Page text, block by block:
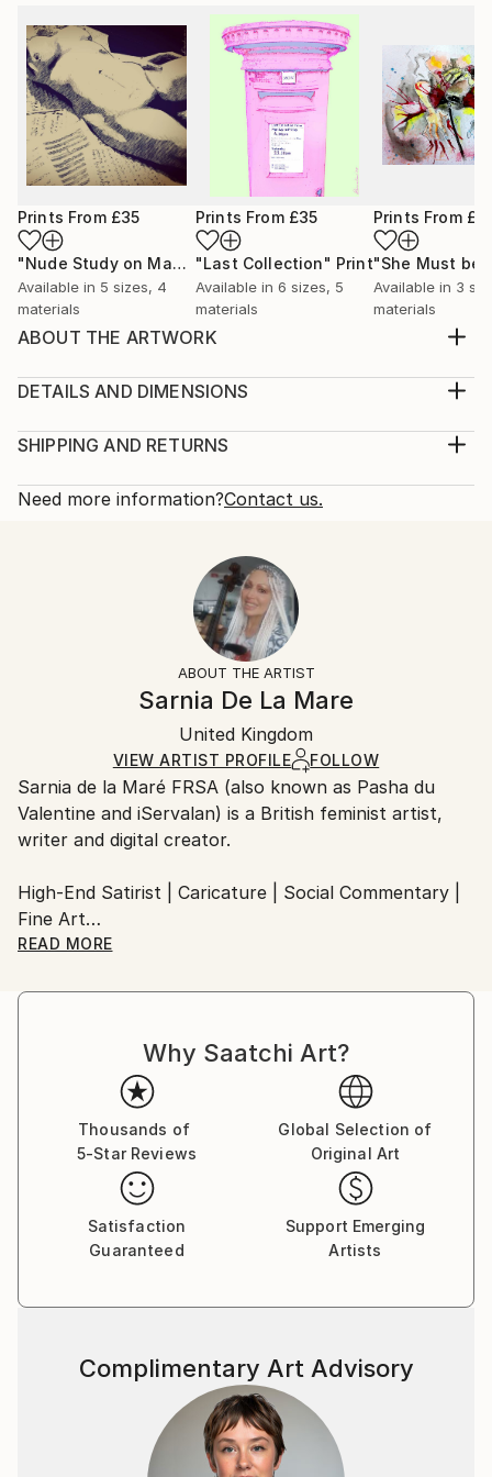
Prints From £35
"Nude Study on Manuscripts" Print
Available in 5 sizes, 4
materials
Prints From £35
"Last Collection" Print
Available in 6 sizes, 5
materials
Prints From
Available in 3
materials
ABOUT THE ARTWORK
by iServalan. Available in acrylic or open edition
Year Created:
Subject:
DETAILS AND DIMENSIONS
Print, Giclee on Canvas
Open Edition
Ships in a Box
SHIPPING AND RETURNS
Calculated at checkout.
10-14 business days for international shipments.
All Open Edition prints are final sale items and
ineligible for returns. Visit ourhelp section
Ships in a box. Art prints are packaged and shipped
by our printing partner.
Ships From:
Printing facility in California.
Need more information?Contact us.
ABOUT THE ARTIST
Sarnia De La Mare
United Kingdom
VIEW ARTIST PROFILE FOLLOW
Sarnia de la Maré FRSA (also known as Pasha du
Valentine and iServalan) is a British feminist artist,
writer and digital creator.
High-End Satirist | Caricature | Social Commentary |
Fine Art
between beauty and absurdity — a theatre where
rituals. Each caricature is less a likeness and more an
archetype: the leader who believes his own myth, the
influencer caught in her reflection, the monarch
adrift in pageantry.
Drawing from traditions of British satire and modern
pop surrealism, I create visual commentaries that
fuse humour with discomfort. These works are part
of an ongoing narrative exploring ego, spectacle, and
Politica UK series and extends through the Tale
performance.
My intention is not mockery but mirror-making: to
render, through exaggeration, the delicate absurdities
that define modern public life.
READ MORE
Why Saatchi Art?
Thousands of
5-Star Reviews
Global Selection of
Original Art
Satisfaction
Guaranteed
Support Emerging
Artists
Complimentary Art Advisory